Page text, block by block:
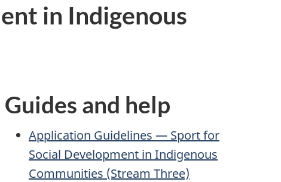
in Indigenous
Guides and help
Application Guidelines — Sport for
Social Development in Indigenous
Communities (Stream Three)